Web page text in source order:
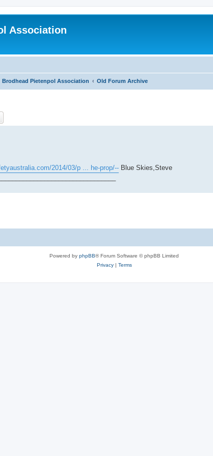
Association
Brodhead Pietenpol Association Old Forum Archive
2014/03/p ... he-prop/-- Blue Skies,Steve
Powered by phpBB® Forum Software © phpBB Limited
Privacy| Terms